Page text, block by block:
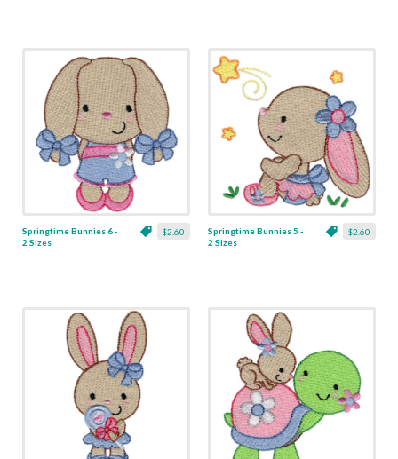
$2.60
Springtime Bunnies 6 -
2 Sizes
$2.60
Springtime Bunnies 5 -
2 Sizes